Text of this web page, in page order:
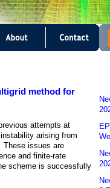
method for
attempts at
arising from
These issues are
and finite-rate
scheme is successfully